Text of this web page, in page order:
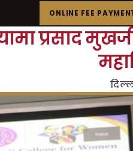
ONLINE FEE
प्रसाद